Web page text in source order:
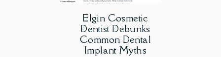
Elgin Cosmetic
Dentist Debunks
Common Dental
Implant Myths